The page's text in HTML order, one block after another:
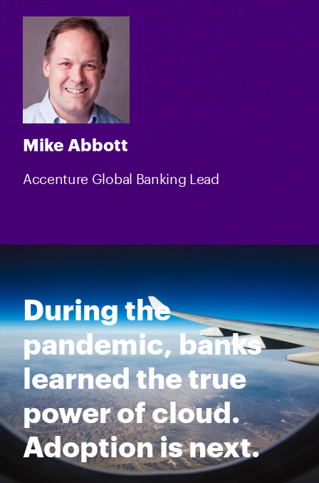
Mike Abbott
Accenture Global Banking Lead
During the
pandemic, banks
learned the true
power of cloud.
Adoption is next.